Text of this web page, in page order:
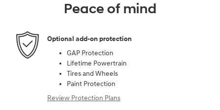
Peace of mind
Optional add-on protection
GAP Protection
Lifetime Powertrain
Tires and Wheels
Paint Protection
Review Protection Plans